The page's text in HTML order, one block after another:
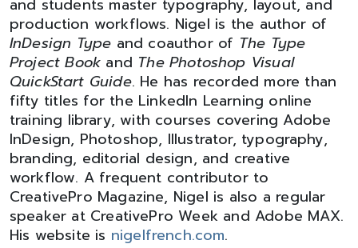
and students master typography, layout, and
production workflows. Nigel is the author of
InDesign Type and coauthor of The Type
Project Book and The Photoshop Visual
QuickStart Guide. He has recorded more than
fifty titles for the LinkedIn Learning online
training library, with courses covering Adobe
InDesign, Photoshop, Illustrator, typography,
branding, editorial design, and creative
workflow. A frequent contributor to
CreativePro Magazine, Nigel is also a regular
speaker at CreativePro Week and Adobe MAX.
His website is nigelfrench.com.